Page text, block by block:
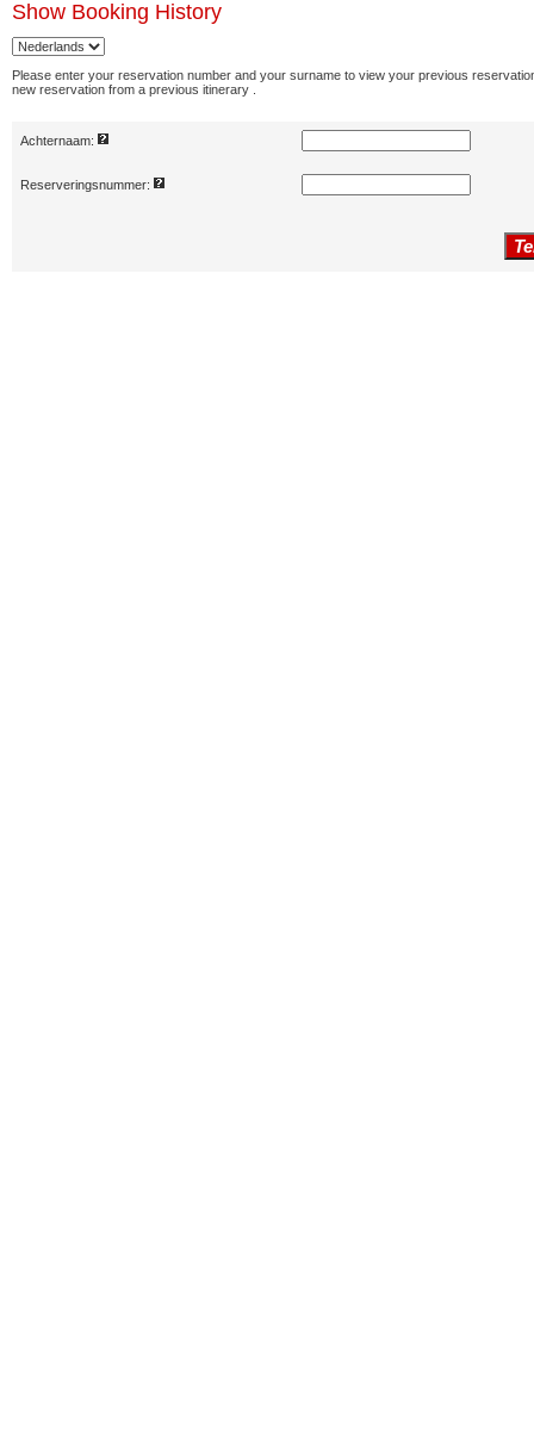
Show Booking History
Please enter your reservation number and your surname to view your previous
new reservation from a previous itinerary .
Achternaam:
Reserveringsnummer: